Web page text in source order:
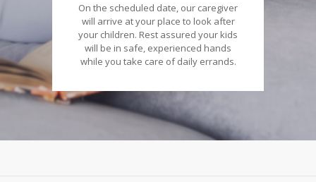
On the scheduled date, our caregiver
will arrive at your place to look after
your children. Rest assured your kids
will be in safe, experienced hands
while you take care of daily errands.